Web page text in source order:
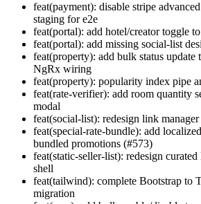
feat(payment): disable stripe
staging for e2e
feat(portal): add hotel/creator toggle
feat(portal): add missing social-list
feat(property): add bulk status
NgRx wiring
feat(property): popularity index pipe
feat(rate-verifier): add room quantity
modal
feat(social-list): redesign link
feat(special-rate-bundle): add
bundled promotions (#573)
feat(static-seller-list): redesign
shell
feat(tailwind): complete Bootstrap to
migration